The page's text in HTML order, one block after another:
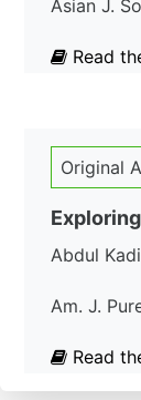
Asian J.
Read
Original
Abdul
Am. J.
Read